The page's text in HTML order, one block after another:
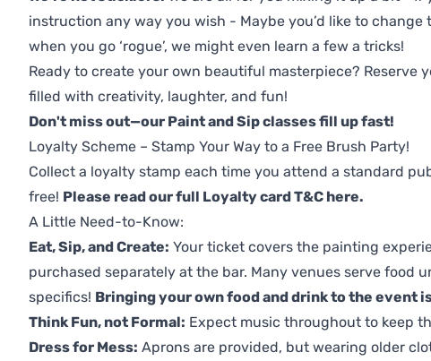
instruction any way you wish - Maybe you’d like to
when you go ‘rogue’, we might even learn a few a tricks!
Ready to create your own beautiful masterpiece? Reserve
filled with creativity, laughter, and fun!
Don't miss out—our Paint and Sip classes fill up fast!
Loyalty Scheme – Stamp Your Way to a Free Brush Party!
Collect a loyalty stamp each time you attend a standard
free! Please read our full Loyalty card T&C here.
A Little Need-to-Know:
Eat, Sip, and Create: Your ticket covers the painting
purchased separately at the bar. Many venues serve food
specifics! Bringing your own food and drink to the event
Think Fun, not Formal: Expect music throughout to keep
Dress for Mess: Aprons are provided, but wearing older